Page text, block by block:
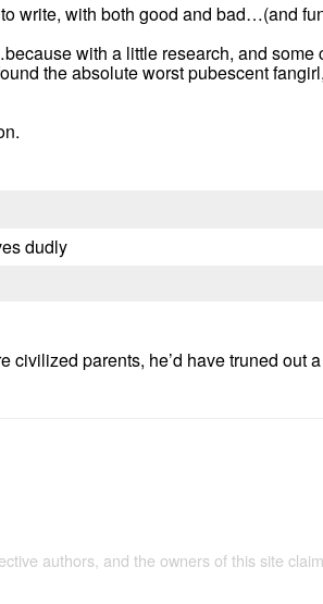
write, with both good and bad…(and
with a little research, and some
the absolute worst pubescent
dudly
parents, he’d have truned out
authors, and the owners of this site